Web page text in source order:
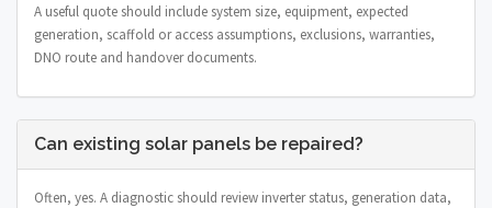
A useful quote should include system size, equipment, expected
generation, scaffold or access assumptions, exclusions, warranties,
DNO route and handover documents.
Can existing solar panels be repaired?
Often, yes. A diagnostic should review inverter status, generation data,